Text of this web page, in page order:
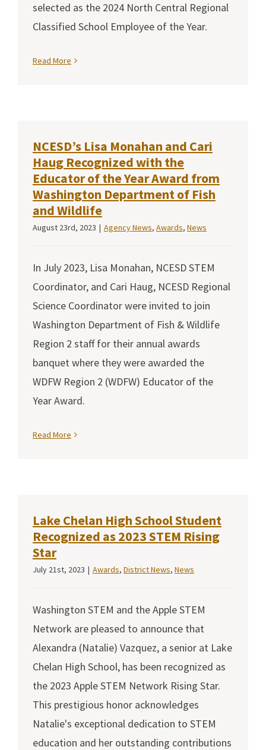
selected as the 2024 North Central Regional
Classified School Employee of the Year.
Read More
NCESD’s Lisa Monahan and Cari
Haug Recognized with the
Educator of the Year Award from
Washington Department of Fish
and Wildlife
August 23rd, 2023 | Agency News, Awards, News
In July 2023, Lisa Monahan, NCESD STEM
Coordinator, and Cari Haug, NCESD Regional
Science Coordinator were invited to join
Washington Department of Fish & Wildlife
Region 2 staff for their annual awards
banquet where they were awarded the
WDFW Region 2 (WDFW) Educator of the
Year Award.
Read More
Lake Chelan High School Student
Recognized as 2023 STEM Rising
Star
July 21st, 2023 | Awards, District News, News
Washington STEM and the Apple STEM
Network are pleased to announce that
Alexandra (Natalie) Vazquez, a senior at Lake
Chelan High School, has been recognized as
the 2023 Apple STEM Network Rising Star.
This prestigious honor acknowledges
Natalie's exceptional dedication to STEM
education and her outstanding contributions